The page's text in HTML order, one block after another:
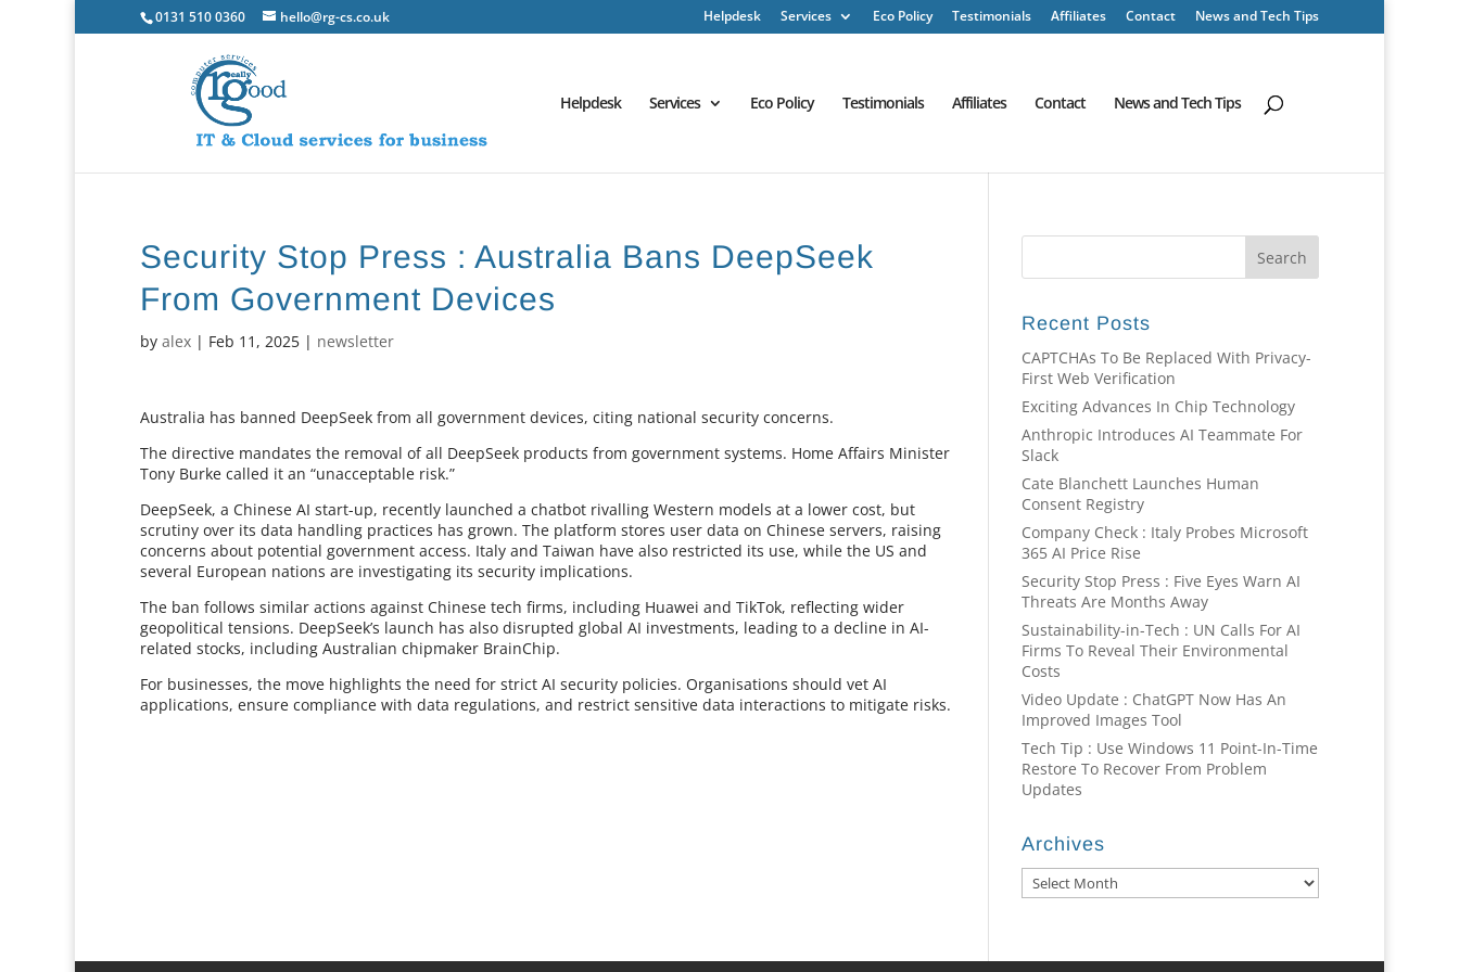
0131 510 0360 hello@rg-cs.co.uk Helpdesk Services Eco Policy Testimonials Affiliates Contact News and Tech Tips
Helpdesk Services Eco Policy Testimonials Affiliates Contact News and Tech Tips
Security Stop Press : Australia Bans DeepSeek
From Government Devices
byalex | Feb 11, 2025 | newsletter
Australia has banned DeepSeek from all government devices, citing national security concerns.
The directive mandates the removal of all DeepSeek products from government systems. Home Affairs Minister
Tony Burke called it an “unacceptable risk.”
DeepSeek, a Chinese AI start-up, recently launched a chatbot rivalling Western models at a lower cost, but
scrutiny over its data handling practices has grown. The platform stores user data on Chinese servers, raising
concerns about potential government access. Italy and Taiwan have also restricted its use, while the US and
several European nations are investigating its security implications.
The ban follows similar actions against Chinese tech firms, including Huawei and TikTok, reflecting wider
geopolitical tensions. DeepSeek’s launch has also disrupted global AI investments, leading to a decline in AI-
related stocks, including Australian chipmaker BrainChip.
For businesses, the move highlights the need for strict AI security policies. Organisations should vet AI
applications, ensure compliance with data regulations, and restrict sensitive data interactions to mitigate risks.
Recent Posts
CAPTCHAs To Be Replaced With Privacy-
First Web Verification
Exciting Advances In Chip Technology
Anthropic Introduces AI Teammate For
Slack
Cate Blanchett Launches Human
Consent Registry
Company Check : Italy Probes Microsoft
365 AI Price Rise
Security Stop Press : Five Eyes Warn AI
Threats Are Months Away
Sustainability-in-Tech : UN Calls For AI
Firms To Reveal Their Environmental
Costs
Video Update : ChatGPT Now Has An
Improved Images Tool
Tech Tip : Use Windows 11 Point-In-Time
Restore To Recover From Problem
Updates
Archives
Archives